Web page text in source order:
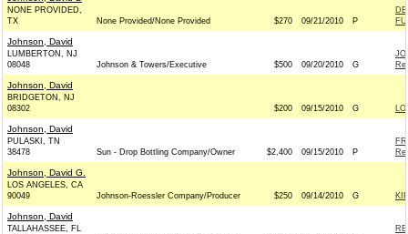
NONE PROVIDED,
TX
None Provided/None Provided $270 09/21/2010 P
Johnson, David
LUMBERTON, NJ
08048
Johnson & Towers/Executive $500 09/20/2010 G
Johnson, David
BRIDGETON, NJ
08302
$200 09/15/2010 G
Johnson, David
PULASKI, TN
38478
Sun - Drop Bottling Company/Owner $2,400 09/15/2010 P
Johnson, David G.
LOS ANGELES, CA
90049
Johnson-Roessler Company/Producer $250 09/14/2010 G
Johnson, David
TALLAHASSEE, FL